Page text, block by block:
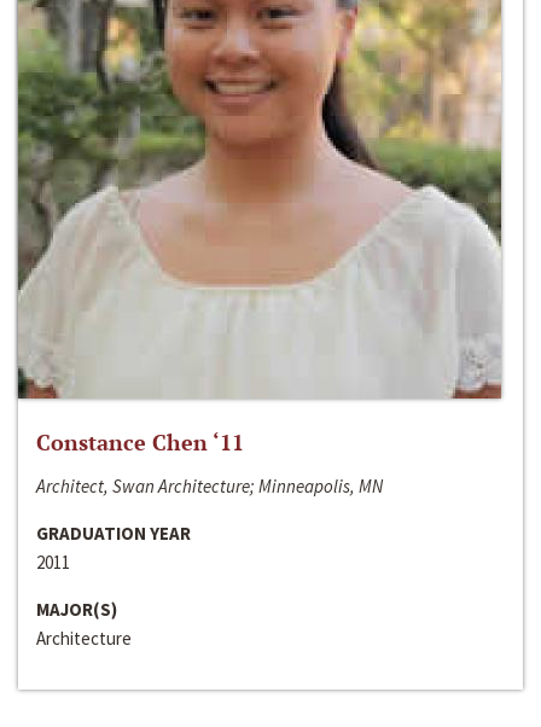
Constance Chen ‘11
Architect, Swan Architecture; Minneapolis, MN
GRADUATION YEAR
2011
MAJOR(S)
Architecture